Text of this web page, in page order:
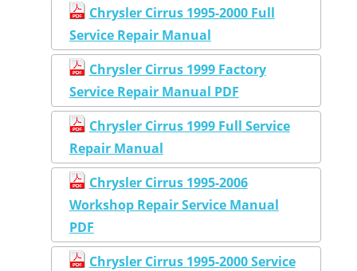
Chrysler Cirrus 1995-2000 Full
Service Repair Manual
Chrysler Cirrus 1999 Factory
Service Repair Manual PDF
Chrysler Cirrus 1999 Full Service
Repair Manual
Chrysler Cirrus 1995-2006
Workshop Repair Service Manual
PDF
Chrysler Cirrus 1995-2000 Service